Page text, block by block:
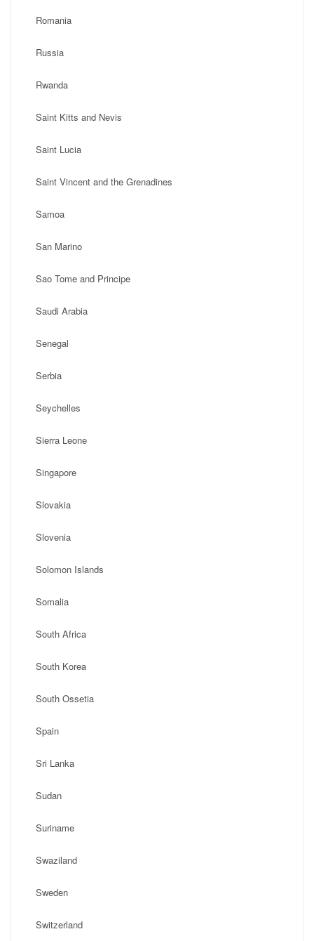
Romania
Russia
Rwanda
Saint Kitts and Nevis
Saint Lucia
Saint Vincent and the Grenadines
Samoa
San Marino
Sao Tome and Principe
Saudi Arabia
Senegal
Serbia
Seychelles
Sierra Leone
Singapore
Slovakia
Slovenia
Solomon Islands
Somalia
South Africa
South Korea
South Ossetia
Spain
Sri Lanka
Sudan
Suriname
Swaziland
Sweden
Switzerland